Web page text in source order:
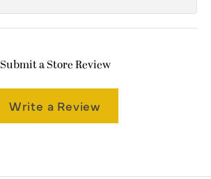
Submit a Store Review
Write a Review